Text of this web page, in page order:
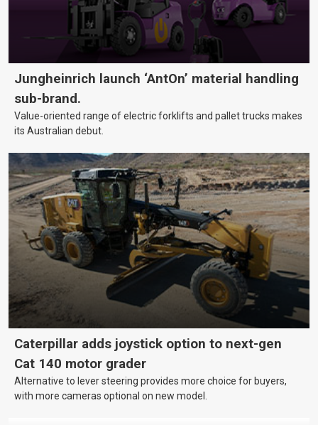
Jungheinrich launch ‘AntOn’ material handling
sub-brand.
Value-oriented range of electric forklifts and pallet trucks makes
its Australian debut.
Caterpillar adds joystick option to next-gen
Cat 140 motor grader
Alternative to lever steering provides more choice for buyers,
with more cameras optional on new model.